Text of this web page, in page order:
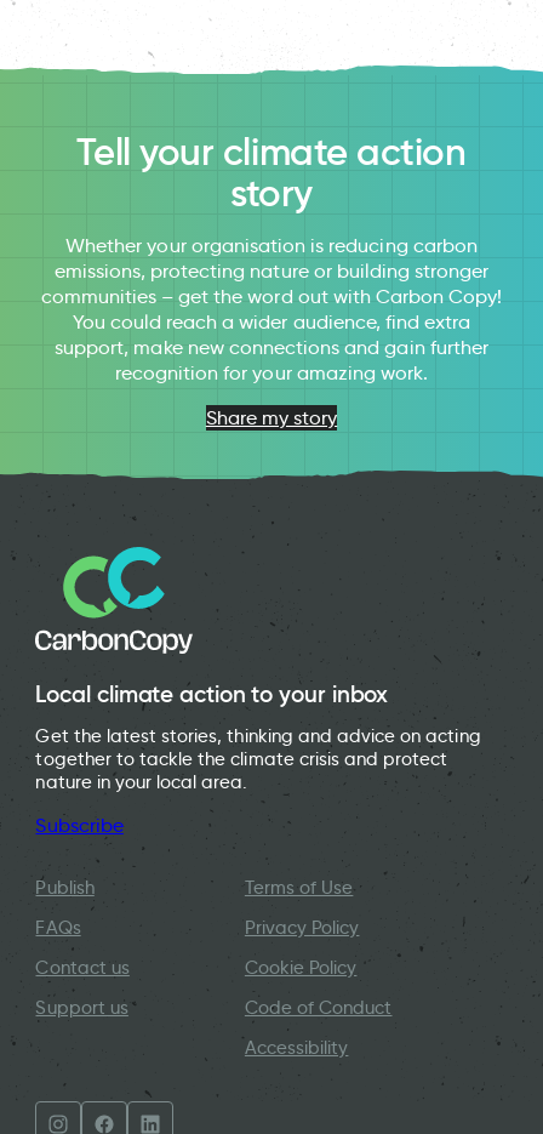
Tell your climate action
story
Whether your organisation is reducing carbon
emissions, protecting nature or building stronger
communities – get the word out with Carbon Copy!
You could reach a wider audience, find extra
support, make new connections and gain further
recognition for your amazing work.
Share my story
Local climate action to your inbox
Get the latest stories, thinking and advice on acting
together to tackle the climate crisis and protect
nature in your local area.
Subscribe
Publish
FAQs
Contact us
Support us
Terms of Use
Privacy Policy
Cookie Policy
Code of Conduct
Accessibility